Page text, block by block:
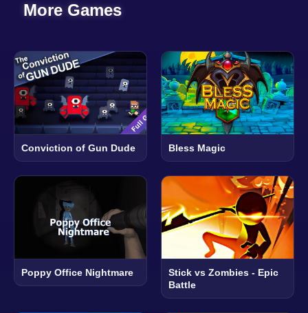
More Games
Conviction of Gun Dude Bless Magic
Poppy Office Nightmare
Stick vs Zombies - Epic
Battle